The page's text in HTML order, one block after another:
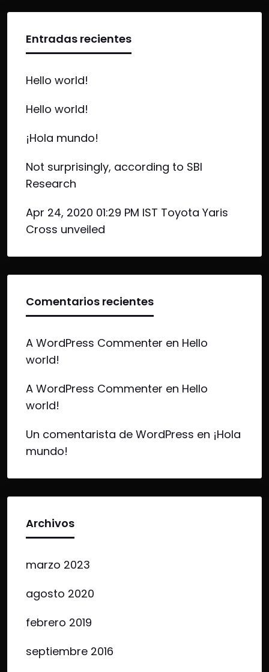
Entradas recientes
Hello world!
Hello world!
¡Hola mundo!
Not surprisingly, according to SBI
Research
Apr 24, 2020 01:29 PM IST Toyota Yaris
Cross unveiled
Comentarios recientes
A WordPress Commenter en Hello
world!
A WordPress Commenter en Hello
world!
Un comentarista de WordPress en ¡Hola
mundo!
Archivos
marzo 2023
agosto 2020
febrero 2019
septiembre 2016